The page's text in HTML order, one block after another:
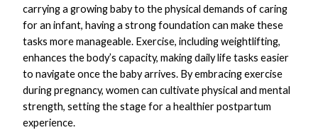
carrying a growing baby to the physical demands of caring
for an infant, having a strong foundation can make these
tasks more manageable. Exercise, including weightlifting,
enhances the body’s capacity, making daily life tasks easier
to navigate once the baby arrives. By embracing exercise
during pregnancy, women can cultivate physical and mental
strength, setting the stage for a healthier postpartum
experience.